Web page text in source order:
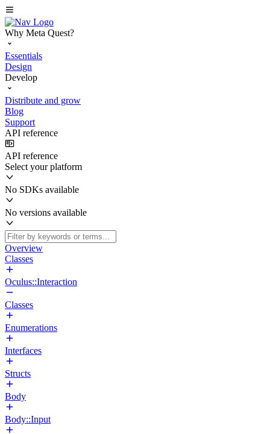
Why Meta Quest?
Essentials
Design
Develop
Distribute and grow
Blog
Support
API reference
API reference
Select your platform
No SDKs available
No versions available
Overview
Classes
Oculus::Interaction
Classes
Enumerations
Interfaces
Structs
Body
Body::Input